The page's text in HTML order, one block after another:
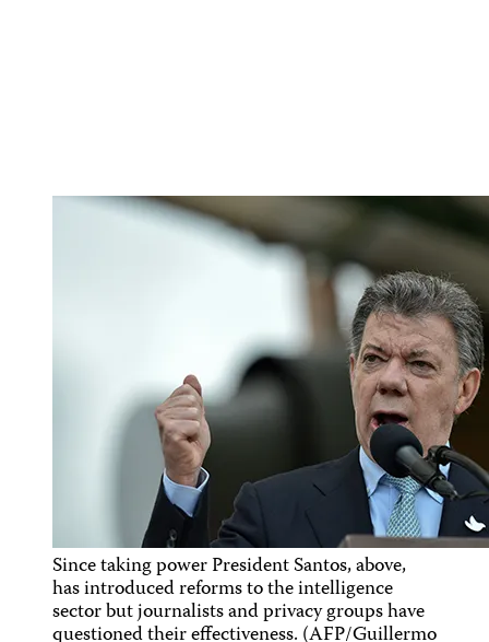
Since taking power President Santos, above,
has introduced reforms to the intelligence
sector but journalists and privacy groups have